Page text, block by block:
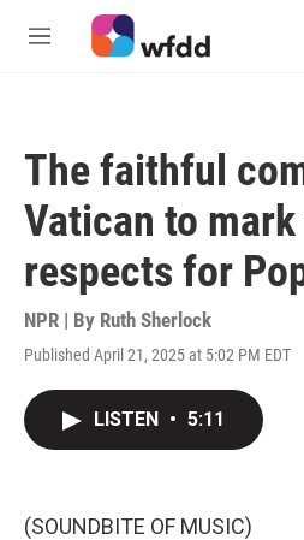
Skip to main content
M
The faithful
Vatican to
respects for
NPR | By Ruth Sherlock
Published April 21, 2025 at 5:02 PM EDT
LISTEN • 5:11
(SOUNDBITE OF MUSIC)